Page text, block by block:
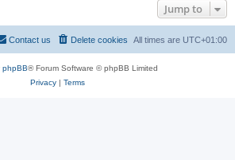
Jump to
All times are UTC+01:00
Delete cookies
Contact us
phpBB® Forum Software © phpBB Limited
Privacy| Terms